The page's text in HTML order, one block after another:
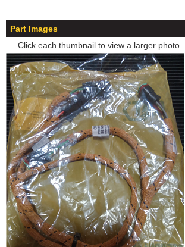
Part Images
Click each thumbnail to view a larger photo